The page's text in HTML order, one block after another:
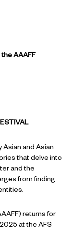
AAAFF
Asian and Asian
that delve into
and the
from finding
returns for
at the AFS